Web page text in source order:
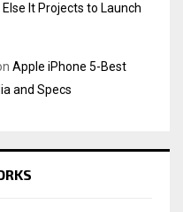
It Projects to Launch
Apple iPhone 5-Best
and Specs